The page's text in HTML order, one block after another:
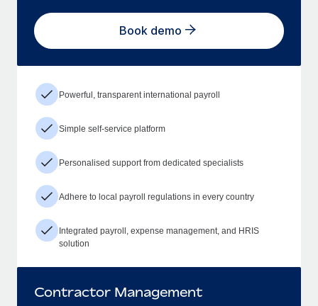
Book demo
Powerful, transparent international payroll
Simple self-service platform
Personalised support from dedicated specialists
Adhere to local payroll regulations in every country
Integrated payroll, expense management, and HRIS
solution
Contractor Management